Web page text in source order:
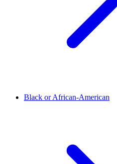
Black or African-American